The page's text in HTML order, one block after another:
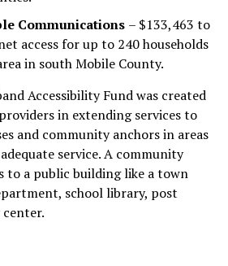
Communications – $133,463 to
access for up to 240 households
in south Mobile County.
Accessibility Fund was created
in extending services to
and community anchors in areas
service. A community
to a public building like a town
school library, post